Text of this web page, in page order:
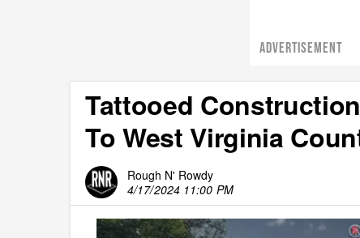
ADVERTISEMENT
Tattooed
To West Virginia
Rough N' Rowdy
4/17/2024 11:00 PM